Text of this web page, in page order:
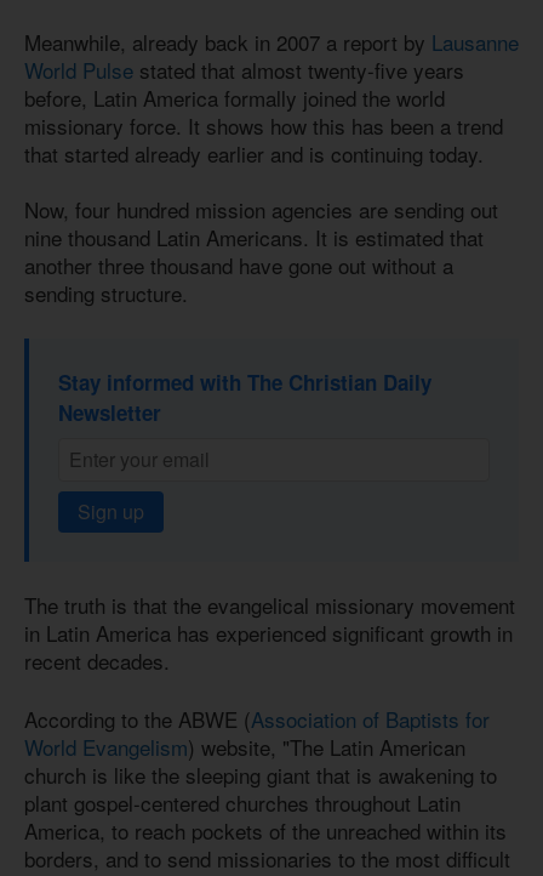
Meanwhile, already back in 2007 a report by Lausanne
World Pulse stated that almost twenty-five years
before, Latin America formally joined the world
missionary force. It shows how this has been a trend
that started already earlier and is continuing today.
Now, four hundred mission agencies are sending out
nine thousand Latin Americans. It is estimated that
another three thousand have gone out without a
sending structure.
Stay informed with The Christian Daily
Newsletter
Sign up
The truth is that the evangelical missionary movement
in Latin America has experienced significant growth in
recent decades.
According to the ABWE (Association of Baptists for
World Evangelism) website, "The Latin American
church is like the sleeping giant that is awakening to
plant gospel-centered churches throughout Latin
America, to reach pockets of the unreached within its
borders, and to send missionaries to the most difficult